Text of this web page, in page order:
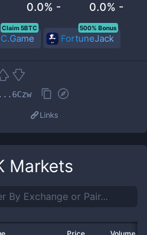
0.0% - 0.0% -
Claim 5BTC
FortuneJack
500% Bonus
Links
Markets